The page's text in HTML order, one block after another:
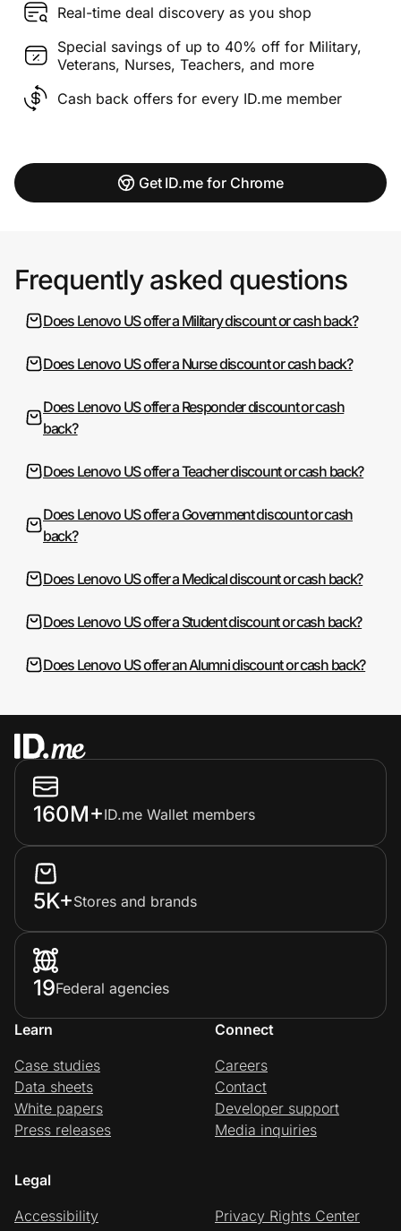
Real-time deal discovery as you shop
Special savings of up to 40% off for Military,
Veterans, Nurses, Teachers, and more
Cash back offers for every ID.me member
Get ID.me for Chrome
Frequently asked questions
Does Lenovo US offer a Military discount or cash back?
Does Lenovo US offer a Nurse discount or cash back?
Does Lenovo US offer a Responder discount or cash
back?
Does Lenovo US offer a Teacher discount or cash back?
Does Lenovo US offer a Government discount or cash
back?
Does Lenovo US offer a Medical discount or cash back?
Does Lenovo US offer a Student discount or cash back?
Does Lenovo US offer an Alumni discount or cash back?
160M+ID.me Wallet members
5K+Stores and brands
19Federal agencies
Learn
Case studies
Data sheets
White papers
Press releases
Connect
Careers
Contact
Developer support
Media inquiries
Legal
Accessibility
Privacy Rights Center